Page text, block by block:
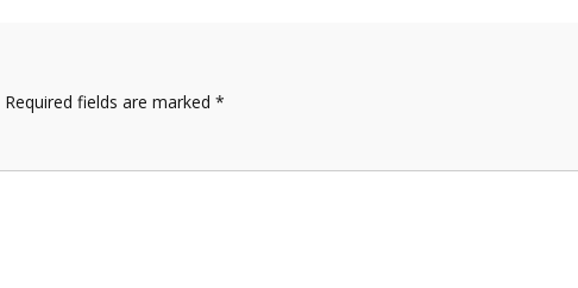
Required fields are marked *